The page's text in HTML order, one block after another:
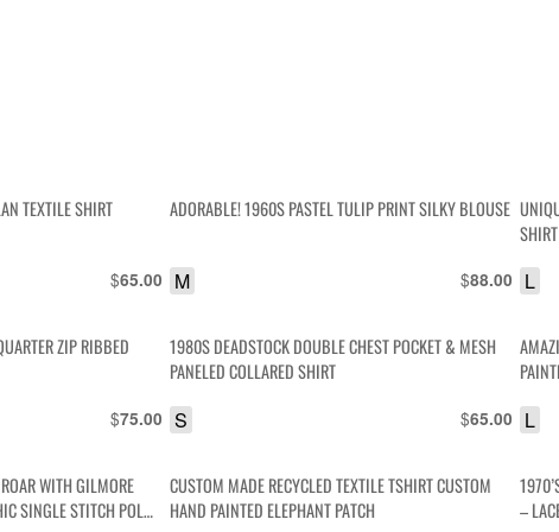
TEXTILE SHIRT
$65.00
ADORABLE! 1960S PASTEL TULIP PRINT SILKY BLOUSE
$88.00
M
SHIRT
L
ZIP RIBBED
$75.00
1980S DEADSTOCK DOUBLE CHEST POCKET & MESH
PANELED COLLARED SHIRT
$65.00
S L
WITH GILMORE
SINGLE STITCH POLO
CUSTOM MADE RECYCLED TEXTILE TSHIRT CUSTOM
HAND PAINTED ELEPHANT PATCH
–